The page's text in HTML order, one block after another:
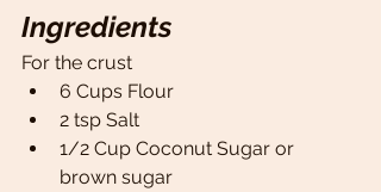
Ingredients
For the crust
6 Cups Flour
2 tsp Salt
1/2 Cup Coconut Sugar or
brown sugar